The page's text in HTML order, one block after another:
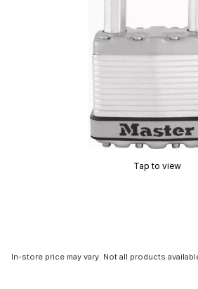
Tap to view
In-store price may vary. Not all products